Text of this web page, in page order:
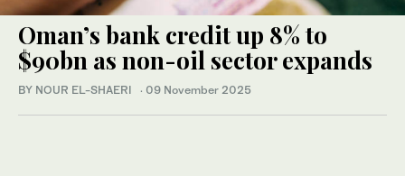
Oman’s bank credit up 8% to
$90bn as non-oil sector expands
BY NOUR EL-SHAERI · 09 November 2025